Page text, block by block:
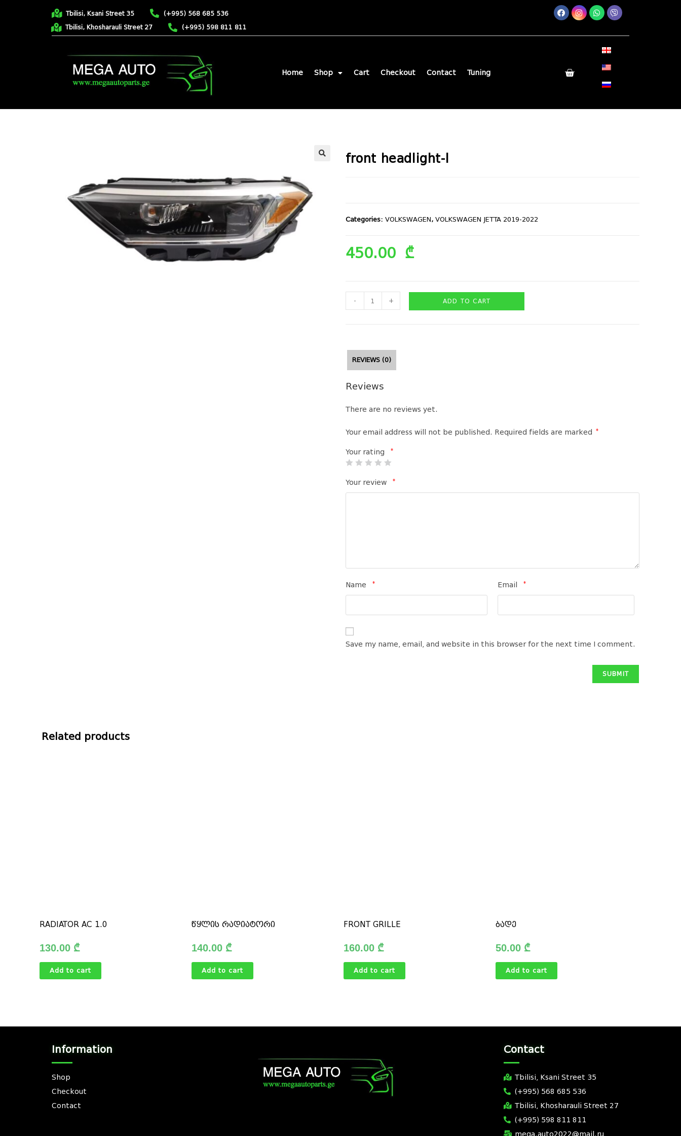
Tbilisi, Ksani Street 35
(+995) 568 685 536
Tbilisi, Khosharauli Street 27
(+995) 598 811 811
Home Shop Cart Checkout Contact Tuning
front headlight-l
Categories: VOLKSWAGEN, VOLKSWAGEN JETTA 2019-2022
450.00 ₾
- + ADD TO CART
REVIEWS (0)
Reviews
There are no reviews yet.
Your email address will not be published. Required fields are marked *
Your rating *
Your review *
Name * Email *
Save my name, email, and website in this browser for the next time I comment.
Related products
RADIATOR AC 1.0
130.00 ₾
Add to cart
წყლის რადიატორი
140.00 ₾
Add to cart
FRONT GRILLE
160.00 ₾
Add to cart
ბადე
50.00 ₾
Add to cart
Information
Shop
Checkout
Contact
Contact
Tbilisi, Ksani Street 35
(+995) 568 685 536
Tbilisi, Khosharauli Street 27
(+995) 598 811 811
mega.auto2022@mail.ru